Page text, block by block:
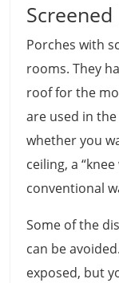
Porches with
rooms. They
roof for the
are used in
whether you
ceiling, a
conventional
Some of the
can be
exposed, but